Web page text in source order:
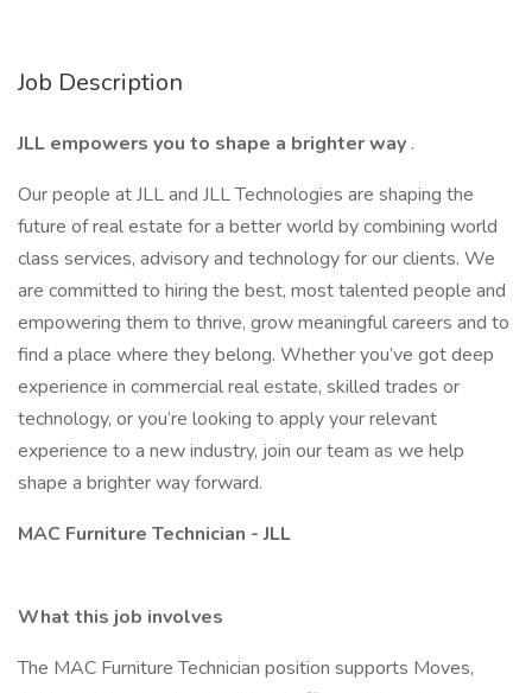
Job Description
JLL empowers you to shape a brighter way .
Our people at JLL and JLL Technologies are shaping the
future of real estate for a better world by combining world
class services, advisory and technology for our clients. We
are committed to hiring the best, most talented people and
empowering them to thrive, grow meaningful careers and to
find a place where they belong. Whether you’ve got deep
experience in commercial real estate, skilled trades or
technology, or you’re looking to apply your relevant
experience to a new industry, join our team as we help
shape a brighter way forward.
MAC Furniture Technician - JLL
What this job involves
The MAC Furniture Technician position supports Moves,